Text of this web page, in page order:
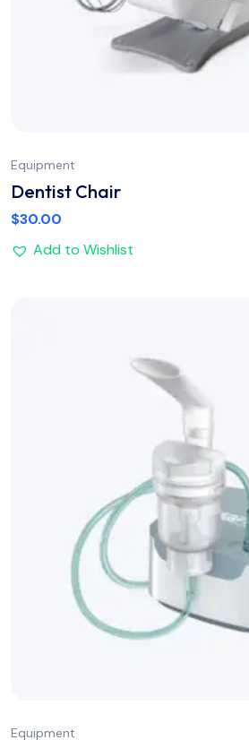
Equipment
Dentist Chair
$30.00
Add to Wishlist
Equipment